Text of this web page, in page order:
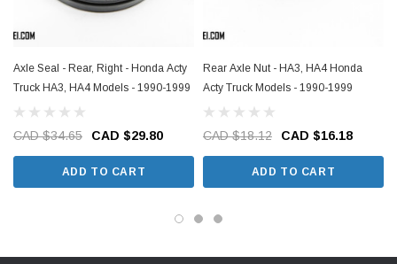
Axle Seal - Rear, Right - Honda Acty
Truck HA3, HA4 Models - 1990-1999
CAD $34.65 CAD $29.80
ADD TO CART
Rear Axle Nut - HA3, HA4 Honda
Acty Truck Models - 1990-1999
CAD $18.12 CAD $16.18
ADD TO CART